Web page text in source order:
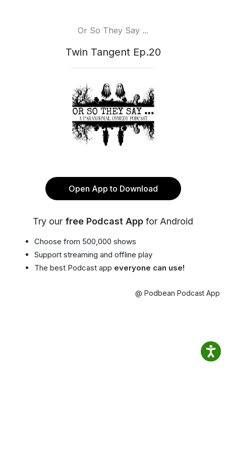
Or So They Say ...
Twin Tangent Ep.20
Open App to Download
Try our free Podcast App for Android
Choose from 500,000 shows
Support streaming and offline play
The best Podcast app everyone can use!
@ Podbean Podcast App